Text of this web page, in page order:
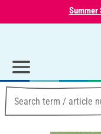
Summer